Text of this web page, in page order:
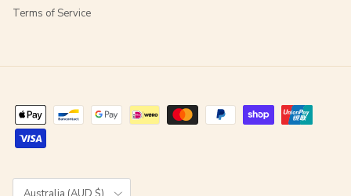
Terms of Service
Country/Region